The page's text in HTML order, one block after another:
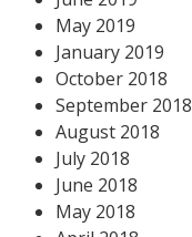
May 2019
January 2019
October 2018
September 2018
August 2018
July 2018
June 2018
May 2018